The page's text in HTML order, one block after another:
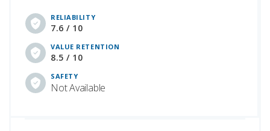
RELIABILITY
7.6 / 10
VALUE RETENTION
8.5 / 10
SAFETY
Not Available